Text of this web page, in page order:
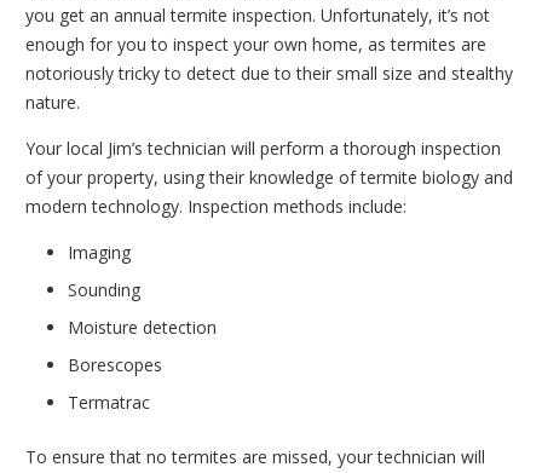
you get an annual termite inspection. Unfortunately, it’s not
enough for you to inspect your own home, as termites are
notoriously tricky to detect due to their small size and stealthy
nature.
Your local Jim’s technician will perform a thorough inspection
of your property, using their knowledge of termite biology and
modern technology. Inspection methods include:
Imaging
Sounding
Moisture detection
Borescopes
Termatrac
To ensure that no termites are missed, your technician will